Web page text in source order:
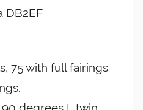
DB2EF
75 with full fairings